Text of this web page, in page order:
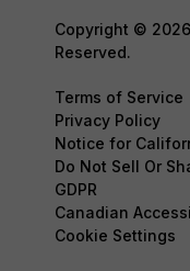
Copyright ©
Reserved.
Terms of Service
Privacy Policy
Notice for
Do Not Sell Or
GDPR
Canadian
Cookie Settings